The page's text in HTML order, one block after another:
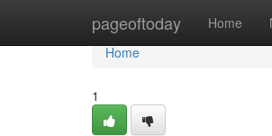
pageoftoday Home
Home
Home
1